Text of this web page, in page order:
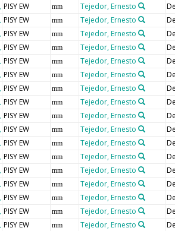
PISY EW mm Tejedor, Ernesto
PISY EW mm Tejedor, Ernesto
PISY EW mm Tejedor, Ernesto
PISY EW mm Tejedor, Ernesto
PISY EW mm Tejedor, Ernesto
PISY EW mm Tejedor, Ernesto
PISY EW mm Tejedor, Ernesto
PISY EW mm Tejedor, Ernesto
PISY EW mm Tejedor, Ernesto
PISY EW mm Tejedor, Ernesto
PISY EW mm Tejedor, Ernesto
PISY EW mm Tejedor, Ernesto
PISY EW mm Tejedor, Ernesto
PISY EW mm Tejedor, Ernesto
PISY EW mm Tejedor, Ernesto
PISY EW mm Tejedor, Ernesto
PISY EW mm Tejedor, Ernesto